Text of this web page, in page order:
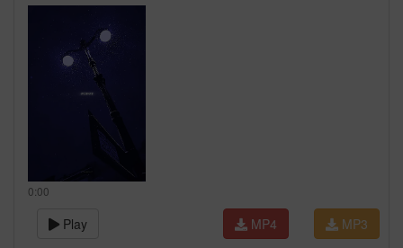
0:00
Play MP3
MP4